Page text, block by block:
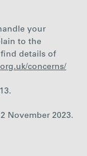
your
to the
find details of
concerns/
November 2023.